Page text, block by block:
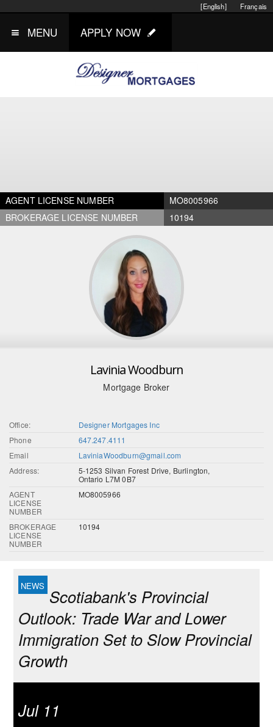
Français
[English]
MENU APPLY NOW
AGENT LICENSE NUMBER
MO8005966
BROKERAGE LICENSE NUMBER
10194
Lavinia Woodburn
Mortgage Broker
Office:
Designer Mortgages Inc
Phone
647.247.4111
Email
LaviniaWoodburn@gmail.com
Address:
5-1253 Silvan Forest Drive, Burlington,
Ontario L7M 0B7
AGENT
LICENSE
NUMBER
MO8005966
BROKERAGE
LICENSE
NUMBER
10194
Scotiabank's Provincial
Outlook: Trade War and Lower
Immigration Set to Slow Provincial
Growth
Jul 11